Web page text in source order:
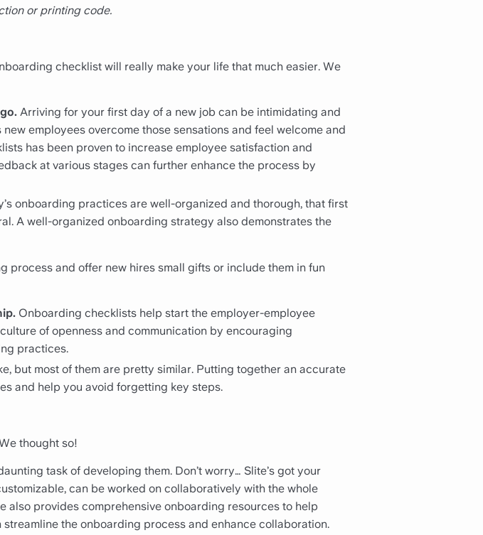
or printing code.
checklist will really make your life that much easier. We
Arriving for your first day of a new job can be intimidating and
employees overcome those sensations and feel welcome and
has been proven to increase employee satisfaction and
at various stages can further enhance the process by
onboarding practices are well-organized and thorough, that first
A well-organized onboarding strategy also demonstrates the
process and offer new hires small gifts or include them in fun
Onboarding checklists help start the employer-employee
of openness and communication by encouraging
practices.
but most of them are pretty similar. Putting together an accurate
and help you avoid forgetting key steps.
thought so!
task of developing them. Don’t worry… Slite’s got your
can be worked on collaboratively with the whole
also provides comprehensive onboarding resources to help
the onboarding process and enhance collaboration.